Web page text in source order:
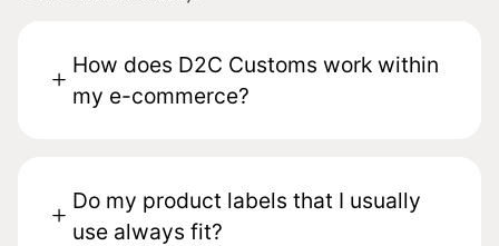
How does D2C Customs work within
my e-commerce?
Do my product labels that I usually
use always fit?